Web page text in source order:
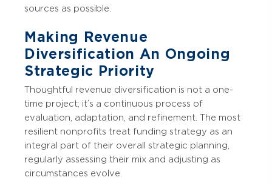
sources as possible.
Making Revenue
Diversification An Ongoing
Strategic Priority
Thoughtful revenue diversification is not a one-
time project; it’s a continuous process of
evaluation, adaptation, and refinement. The most
resilient nonprofits treat funding strategy as an
integral part of their overall strategic planning,
regularly assessing their mix and adjusting as
circumstances evolve.